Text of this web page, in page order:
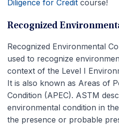
Diligence for Credit course!
Recognized
Recognized Environmental
used to recognize
context of the Level I
It is also known as Areas of
Condition (APEC). ASTM
environmental condition in the
the presence or probable